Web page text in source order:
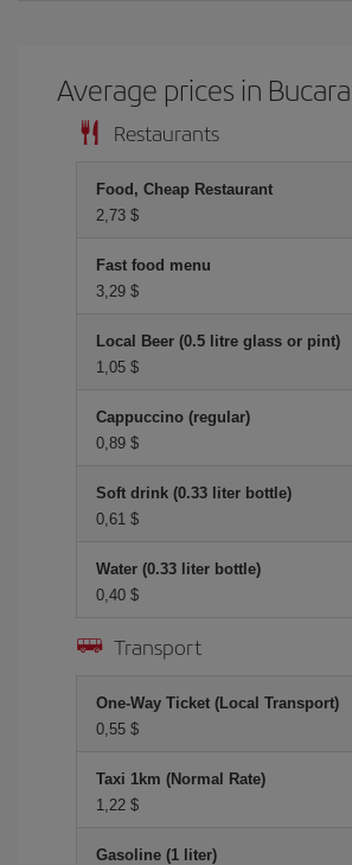
Average prices in
Restaurants
Food, Cheap Restaurant
2,73 $
Fast food menu
3,29 $
Local Beer (0.5 litre glass or pint)
1,05 $
Cappuccino (regular)
0,89 $
Soft drink (0.33 liter bottle)
0,61 $
Water (0.33 liter bottle)
0,40 $
Transport
One-Way Ticket (Local Transport)
0,55 $
Taxi 1km (Normal Rate)
1,22 $
Gasoline (1 liter)